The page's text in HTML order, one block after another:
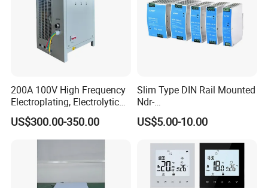
200A 100V High Frequency
Electroplating, Electrolytic
Smelting DC Power Supply
US$300.00-350.00
Slim Type DIN Rail Mounted
Ndr-
75W/120W/150W/240W/4
8W 5V 12V 24V 36V 48V for
Electric Cabinet Switch
Power Supply
US$5.00-10.00